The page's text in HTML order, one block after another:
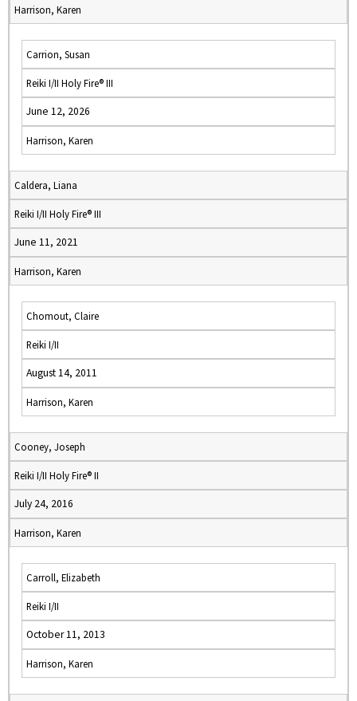
Harrison, Karen
Carrion, Susan
Reiki I/II Holy Fire® III
June 12, 2026
Harrison, Karen
Caldera, Liana
Reiki I/II Holy Fire® III
June 11, 2021
Harrison, Karen
Chomout, Claire
Reiki I/II
August 14, 2011
Harrison, Karen
Cooney, Joseph
Reiki I/II Holy Fire® II
July 24, 2016
Harrison, Karen
Carroll, Elizabeth
Reiki I/II
October 11, 2013
Harrison, Karen